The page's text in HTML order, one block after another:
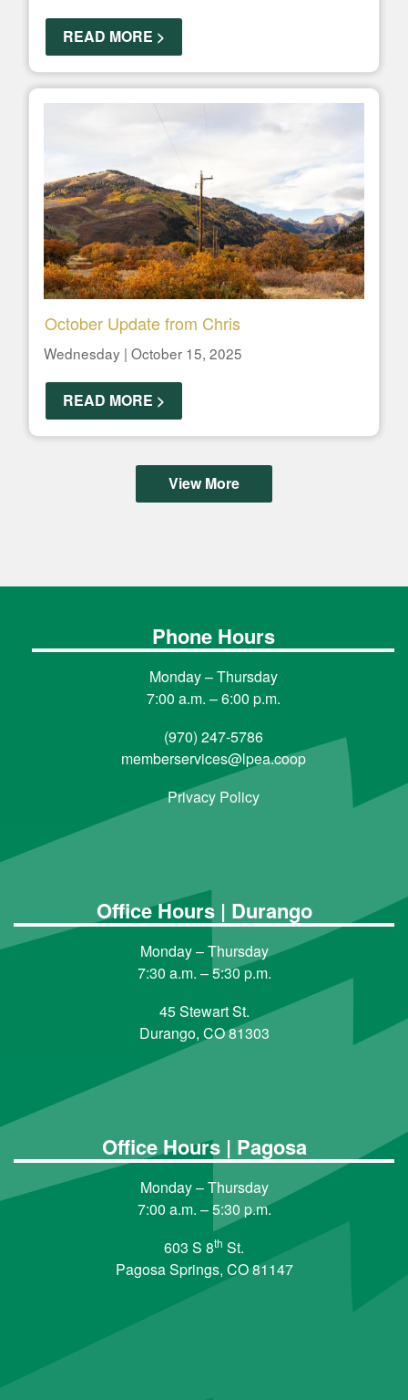
READ MORE >
October Update from Chris
Wednesday | October 15, 2025
READ MORE >
View More
Phone Hours
Monday – Thursday
7:00 a.m. – 6:00 p.m.
(970) 247-5786
memberservices@lpea.coop
Privacy Policy
Office Hours | Durango
Monday – Thursday
7:30 a.m. – 5:30 p.m.
45 Stewart St.
Durango, CO 81303
Office Hours | Pagosa
Monday – Thursday
7:00 a.m. – 5:30 p.m.
603 S 8th St.
Pagosa Springs, CO 81147